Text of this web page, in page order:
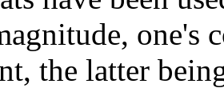
one's
the latter